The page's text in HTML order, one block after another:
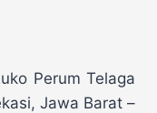
Perum Telaga
Jawa Barat –